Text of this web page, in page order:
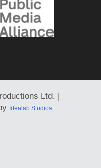
Ltd. |
Idealab Studios